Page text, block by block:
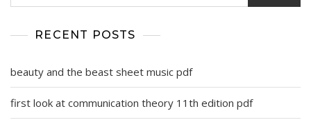
RECENT POSTS
beauty and the beast sheet music pdf
first look at communication theory 11th edition pdf